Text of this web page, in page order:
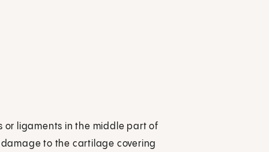
or ligaments in the middle part of
to the cartilage covering